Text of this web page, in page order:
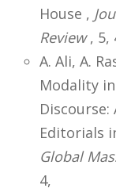
House ,
Review, 5,
A. Ali, A.
Modality
Editorials
Global
4,